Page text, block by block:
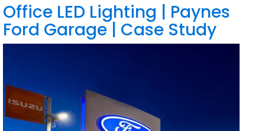
Office LED Lighting | Paynes
Ford Garage | Case Study